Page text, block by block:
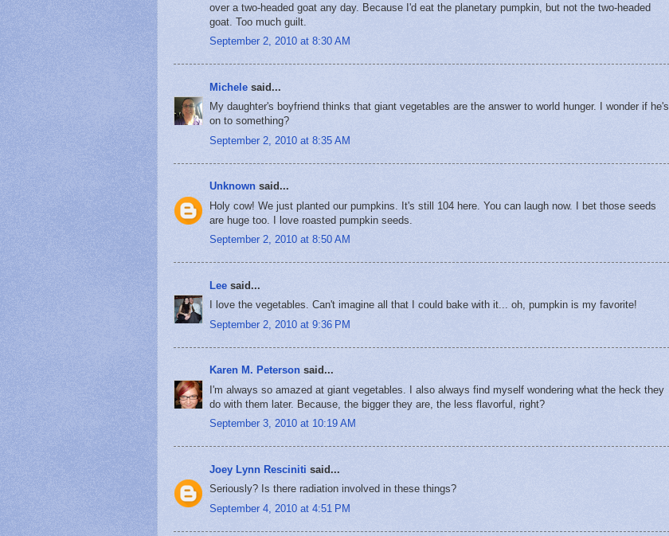
over a two-headed goat any day. Because I'd eat the planetary pumpkin, but not the two-headed
goat. Too much guilt.
September 2, 2010 at 8:30 AM
Michele said...
My daughter's boyfriend thinks that giant vegetables are the answer to world hunger. I wonder if he's
on to something?
September 2, 2010 at 8:35 AM
Unknown said...
Holy cow! We just planted our pumpkins. It's still 104 here. You can laugh now. I bet those seeds
are huge too. I love roasted pumpkin seeds.
September 2, 2010 at 8:50 AM
Lee said...
I love the vegetables. Can't imagine all that I could bake with it... oh, pumpkin is my favorite!
September 2, 2010 at 9:36 PM
Karen M. Peterson said...
I'm always so amazed at giant vegetables. I also always find myself wondering what the heck they
do with them later. Because, the bigger they are, the less flavorful, right?
September 3, 2010 at 10:19 AM
Joey Lynn Resciniti said...
Seriously? Is there radiation involved in these things?
September 4, 2010 at 4:51 PM